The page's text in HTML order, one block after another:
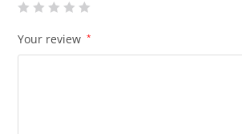
Your review *